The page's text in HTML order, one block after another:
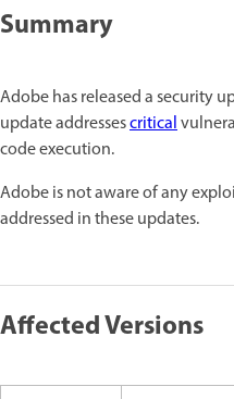
Summary
Adobe has released a security
update addressescritical
code execution.
Adobe is not aware of any
addressed in these updates.
Affected Versions